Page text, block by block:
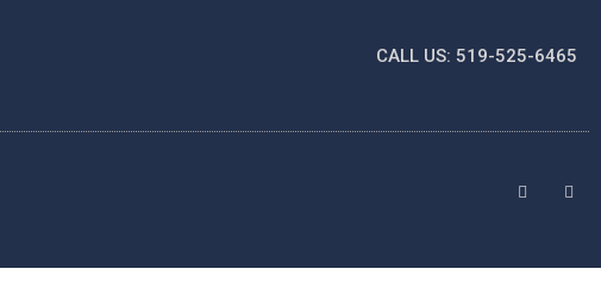
CALL US: 519-525-6465